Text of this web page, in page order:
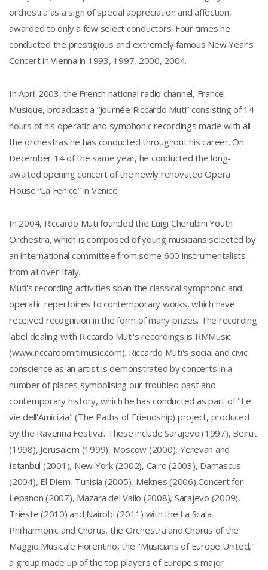
orchestra as a sign of special appreciation and affection,
awarded to only a few select conductors. Four times he
conducted the prestigious and extremely famous New Year’s
Concert in Vienna in 1993, 1997, 2000, 2004.
In April 2003, the French national radio channel, France
Musique, broadcast a “Journée Riccardo Muti” consisting of 14
hours of his operatic and symphonic recordings made with all
the orchestras he has conducted throughout his career. On
December 14 of the same year, he conducted the long-
awaited opening concert of the newly renovated Opera
House “La Fenice” in Venice.
In 2004, Riccardo Muti founded the Luigi Cherubini Youth
Orchestra, which is composed of young musicians selected by
an international committee from some 600 instrumentalists
from all over Italy.
Muti's recording activities span the classical symphonic and
operatic repertoires to contemporary works, which have
received recognition in the form of many prizes. The recording
label dealing with Riccardo Muti's recordings is RMMusic
(www.riccardomitimusic.com). Riccardo Muti's social and civic
conscience as an artist is demonstrated by concerts in a
number of places symbolising our troubled past and
contemporary history, which he has conducted as part of "Le
vie dell'Amicizia" (The Paths of Friendship) project, produced
by the Ravenna Festival. These include Sarajevo (1997), Beirut
(1998), Jerusalem (1999), Moscow (2000), Yerevan and
Istanbul (2001), New York (2002), Cairo (2003), Damascus
(2004), El Diem, Tunisia (2005), Meknes (2006),Concert for
Lebanon (2007), Mazara del Vallo (2008), Sarajevo (2009),
Trieste (2010) and Nairobi (2011) with the La Scala
Philharmonic and Chorus, the Orchestra and Chorus of the
Maggio Musicale Fiorentino, the "Musicians of Europe United,"
a group made up of the top players of Europe's major